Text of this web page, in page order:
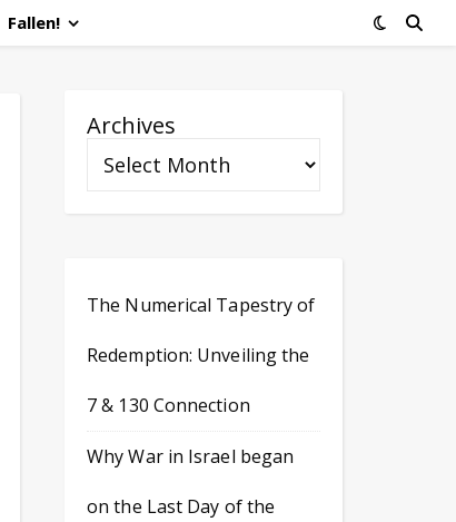
Fallen!
Archives
The Numerical Tapestry of
Redemption: Unveiling the
7 & 130 Connection
Why War in Israel began
on the Last Day of the